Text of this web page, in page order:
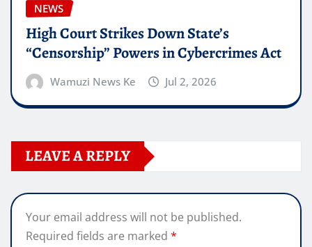
NEWS
High Court Strikes Down State’s
“Censorship” Powers in Cybercrimes Act
Wamuzi News Ke Jul 2, 2026
LEAVE A REPLY
Your email address will not be published.
Required fields are marked *